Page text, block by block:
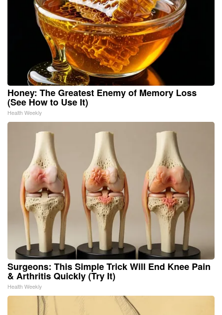
Honey: The Greatest Enemy of Memory Loss
(See How to Use It)
Health Weekly
Surgeons: This Simple Trick Will End Knee Pain
& Arthritis Quickly (Try It)
Health Weekly